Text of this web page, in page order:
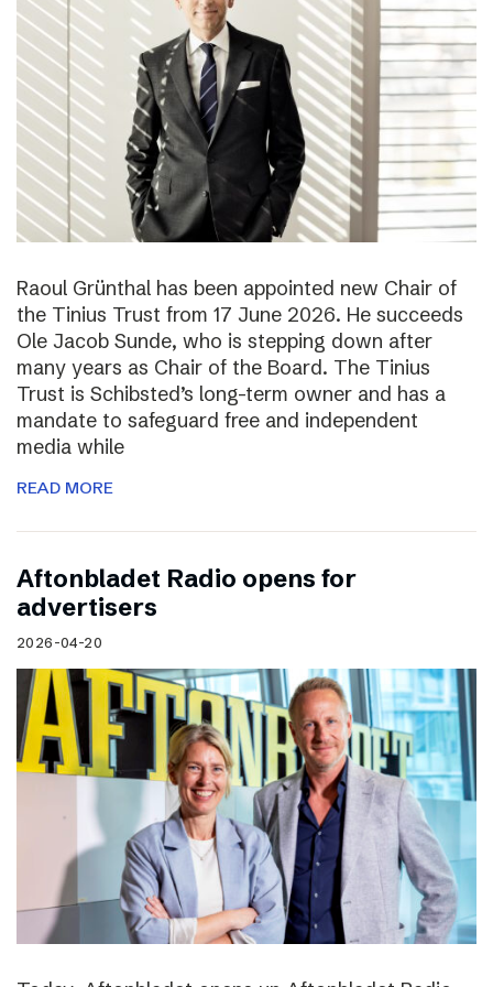
Raoul Grünthal has been appointed new Chair of
the Tinius Trust from 17 June 2026. He succeeds
Ole Jacob Sunde, who is stepping down after
many years as Chair of the Board. The Tinius
Trust is Schibsted’s long-term owner and has a
mandate to safeguard free and independent
media while
READ MORE
Aftonbladet Radio opens for
advertisers
2026-04-20